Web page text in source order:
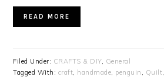
READ MORE
Filed Under: CRAFTS & DIY, General
Tagged With: craft, handmade, penguin , Quilt,